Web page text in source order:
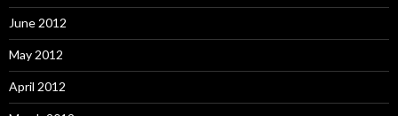
June 2012
May 2012
April 2012